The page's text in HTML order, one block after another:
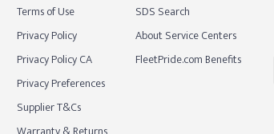
Terms of Use
Privacy Policy
Privacy Policy CA
Privacy Preferences
Supplier T&Cs
SDS Search
About Service Centers
FleetPride.com Benefits